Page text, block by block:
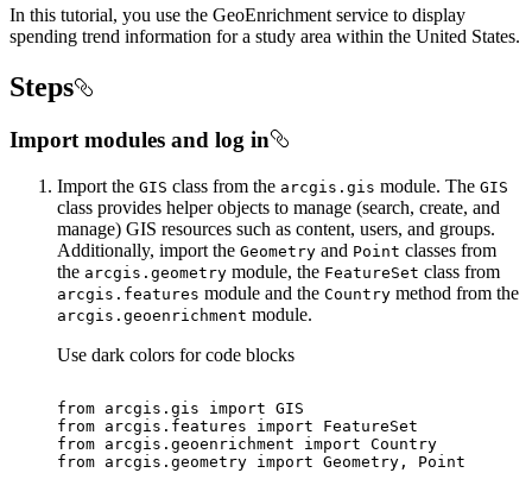
In this tutorial, you use the GeoEnrichment service to display
spending trend information for a study area within the United States.
Steps
Import modules and log in
Import the GIS class from the arcgis.gis module. The GIS
class provides helper objects to manage (search, create, and
manage) GIS resources such as content, users, and groups.
Additionally, import the Geometry and Point classes from
the arcgis.geometry module, the FeatureSet class from
arcgis.features module and the Country method from the
arcgis.geoenrichment module.
Use dark colors for code blocks
from arcgis.gis import
from arcgis.features import
from arcgis.geoenrichment import
from arcgis.geometry import